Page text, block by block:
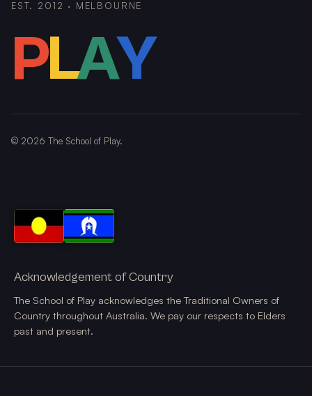
EST. 2012 · MELBOURNE
PLAY
© 2026 The School of Play.
Acknowledgement of Country
The School of Play acknowledges the Traditional Owners of
Country throughout Australia. We pay our respects to Elders
past and present.